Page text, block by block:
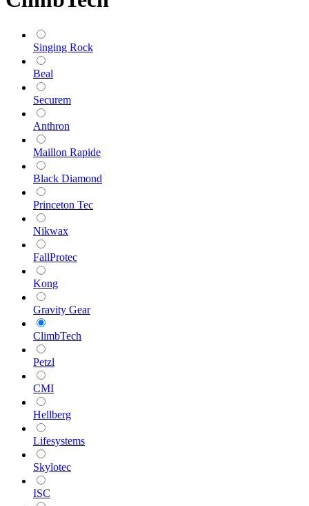
Singing Rock
Beal
Securem
Anthron
Maillon Rapide
Black Diamond
Princeton Tec
Nikwax
FallProtec
Kong
Gravity Gear
ClimbTech
Petzl
CMI
Hellberg
Lifesystems
Skylotec
ISC